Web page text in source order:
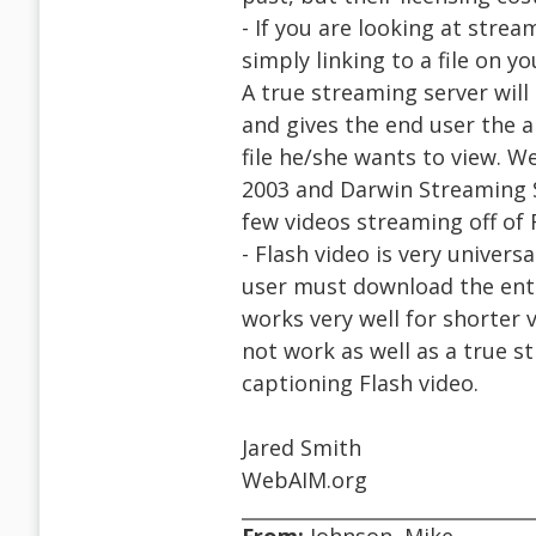
- If you are looking at
simply linking to a file on
A true streaming server
and gives the end user the
file he/she wants to view.
2003 and Darwin Streaming
few videos streaming off of
- Flash video is very
user must download the
works very well for shorter
not work as well as a true
captioning Flash video.
Jared Smith
WebAIM.org